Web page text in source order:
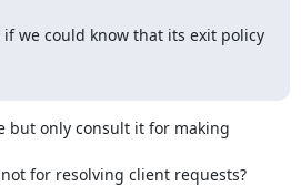
we could know that its exit policy
but only consult it for making
for resolving client requests?